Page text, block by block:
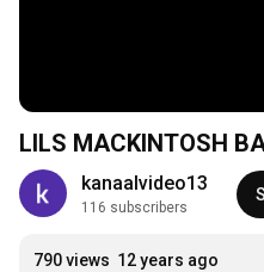
LILS MACKINTOSH
kanaalvideo13
116 subscribers
790 views 12 years ago